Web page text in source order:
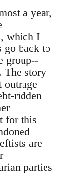
a year,
which I
go back to
group--
The story
outrage
ridden
for this
are
parties